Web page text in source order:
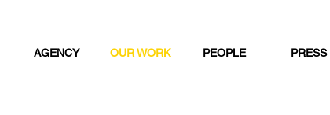
AGENCY OUR WORK PEOPLE PRESS